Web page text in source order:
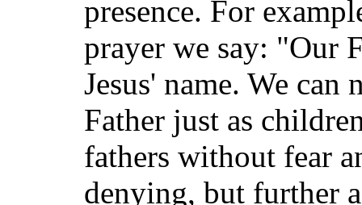
presence. For
prayer we say: "Our
Jesus' name. We
Father just as
fathers without fear
denying, but further